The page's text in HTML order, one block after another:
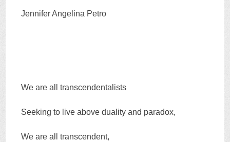
Jennifer Angelina Petro
We are all transcendentalists
Seeking to live above duality and paradox,
We are all transcendent,